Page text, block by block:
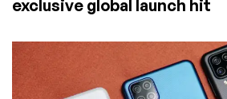
exclusive global launch hit